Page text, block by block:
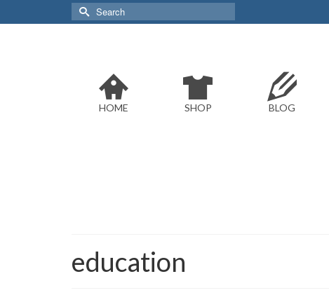
Search
for:
HOME SHOP BLOG
education